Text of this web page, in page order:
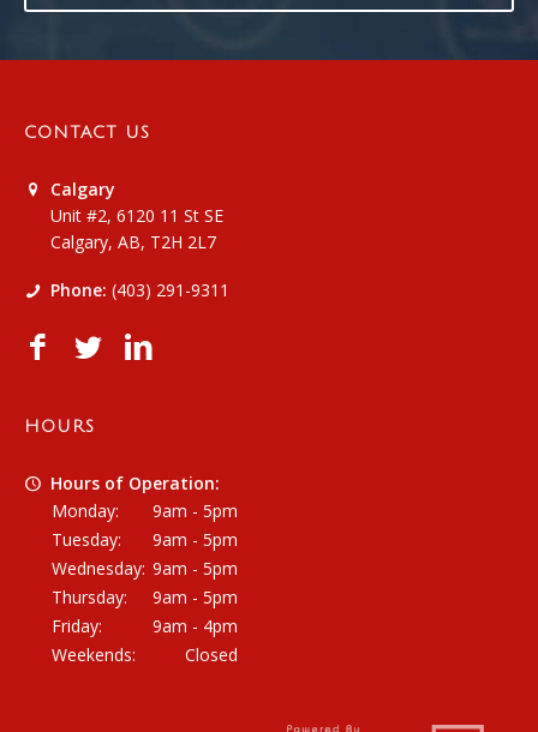
CONTACT US
Calgary
Unit #2, 6120 11 St SE
Calgary, AB, T2H 2L7
Phone: (403) 291-9311
HOURS
Hours of Operation:
Monday:
9am - 5pm
Tuesday:
9am - 5pm
Wednesday: 9am - 5pm
Thursday:
9am - 5pm
Friday:
9am - 4pm
Weekends:
Closed